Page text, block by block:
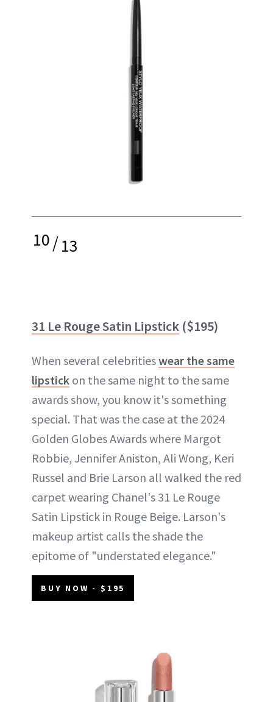
10/13
31 Le Rouge Satin Lipstick ($195)
When several celebritieswear the same
lipstick on the same night to the same
awards show, you know it's something
special. That was the case at the 2024
Golden Globes Awards where Margot
Robbie, Jennifer Aniston, Ali Wong, Keri
Russel and Brie Larson all walked the red
carpet wearing Chanel's 31 Le Rouge
Satin Lipstick in Rouge Beige. Larson's
makeup artist calls the shade the
epitome of "understated elegance."
BUY NOW - $195